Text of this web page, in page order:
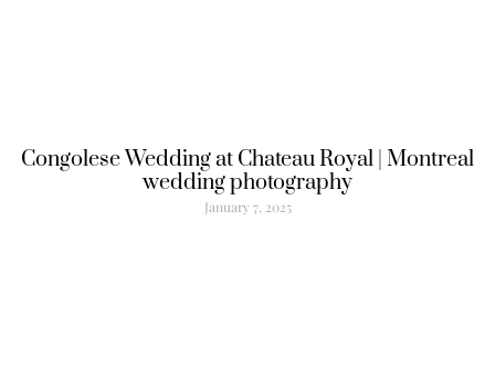
Congolese Wedding at Chateau Royal | Montreal
wedding photography
January 7, 2025